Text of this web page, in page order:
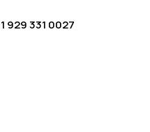
929 331 0027